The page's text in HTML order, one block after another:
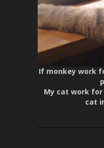
If monkey work
My cat work
cat